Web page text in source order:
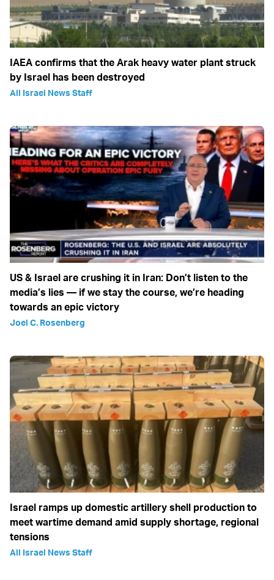
IAEA confirms that the Arak heavy water plant struck
by Israel has been destroyed
All Israel News Staff
US & Israel are crushing it in Iran: Don’t listen to the
media’s lies — if we stay the course, we’re heading
towards an epic victory
Joel C. Rosenberg
Israel ramps up domestic artillery shell production to
meet wartime demand amid supply shortage, regional
tensions
All Israel News Staff